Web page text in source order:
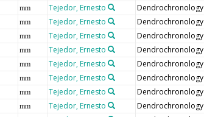
mm Tejedor, Ernesto Dendrochronology
mm Tejedor, Ernesto Dendrochronology
mm Tejedor, Ernesto Dendrochronology
mm Tejedor, Ernesto Dendrochronology
mm Tejedor, Ernesto Dendrochronology
mm Tejedor, Ernesto Dendrochronology
mm Tejedor, Ernesto Dendrochronology
mm Tejedor, Ernesto Dendrochronology